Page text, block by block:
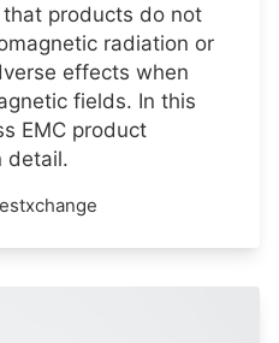
that products do not
radiation or
effects when
fields. In this
EMC product
detail.